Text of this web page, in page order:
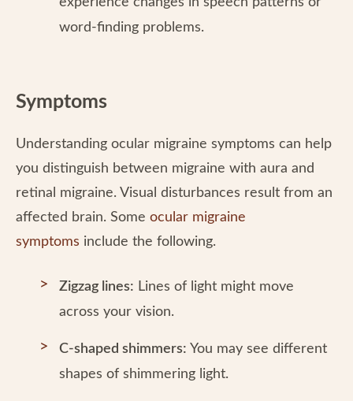
word-finding problems.
Symptoms
Understanding ocular migraine symptoms can help
you distinguish between migraine with aura and
retinal migraine. Visual disturbances result from an
affected brain. Some ocular migraine
symptoms include the following.
Zigzag lines: Lines of light might move
across your vision.
C-shaped shimmers: You may see different
shapes of shimmering light.